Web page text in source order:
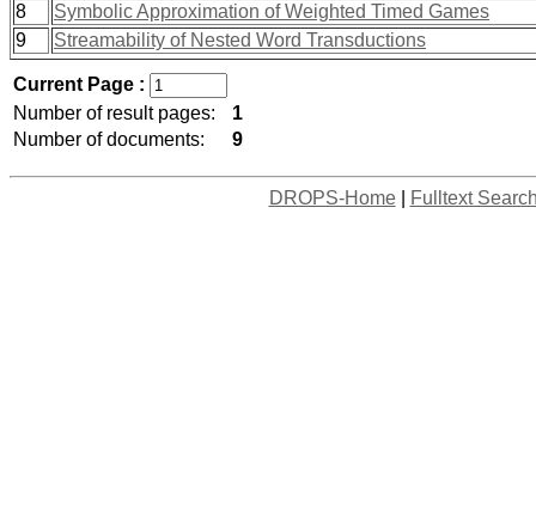
8
Symbolic Approximation of Weighted Timed Games
9
Streamability of Nested Word Transductions
Current Page :
Number of result pages:
1
Number of documents:
9
DROPS-Home| Fulltext